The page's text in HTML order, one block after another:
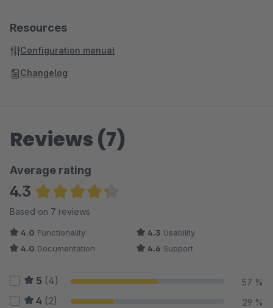
Resources
Configuration manual
Changelog
Reviews (7)
Average rating
4.3
Average rating of 4.29 out of 5 stars
Based on 7 reviews
4.0 Functionality 4.3 Usability
4.0 Documentation 4.6 Support
5 (4) 57 %
4 (2) 29 %